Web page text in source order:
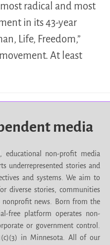
radical and most
in its 43-year
Life, Freedom,”
At least
media
educational non-profit media
underrepresented stories and
and systems. We aim to
diverse stories, communities
nonprofit news. Born from the
free platform operates non-
or government control.
in Minnesota. All of our